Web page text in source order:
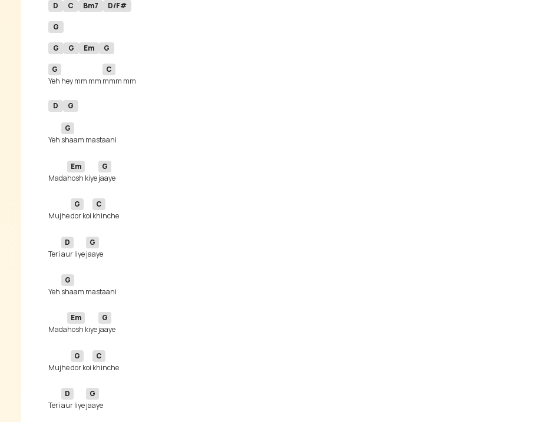
D C Bm7 D/F#
G
G G Em G
G
Yeh hey mm mm
C
D G
Yeh
G
Mada
Em
hosh kiye
G
Mujhe
G
dor koi
C
Teri
D
aur liye
G
Yeh
G
Mada
Em
hosh kiye
G
Mujhe
G
dor koi
C
Teri
D
aur liye
G